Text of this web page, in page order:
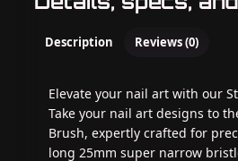
Description Reviews (0)
Elevate your nail art with our
Take your nail art designs to
Brush, expertly crafted for
long 25mm super narrow